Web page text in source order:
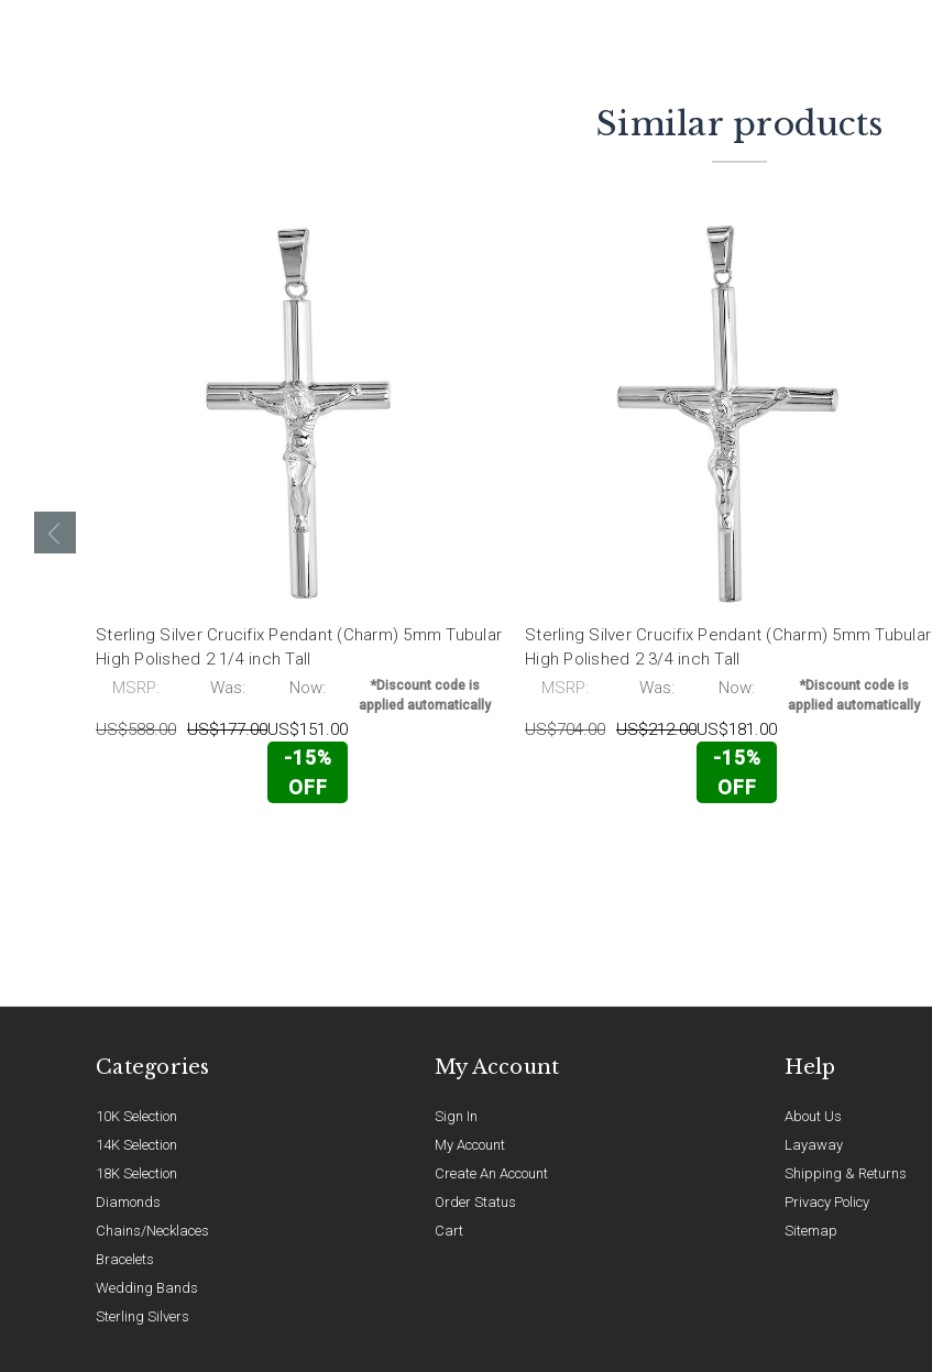
Similar products
Sterling Silver Crucifix Pendant (Charm) 5mm Tubular
High Polished 2 1/4 inch Tall
MSRP:
US$588.00
Was:
US$177.00
Now:
US$151.00
-15%
OFF
*Discount code is
applied automatically
Sterling Silver Crucifix Pendant (Charm) 5mm Tubular
High Polished 2 3/4 inch Tall
MSRP:
US$704.00
Was:
US$212.00
Now:
US$181.00
-15%
OFF
*Discount code is
applied automatically
Categories
10K Selection
14K Selection
18K Selection
Diamonds
Chains/Necklaces
Bracelets
Wedding Bands
Sterling Silvers
My Account
Sign In
My Account
Create An Account
Order Status
Cart
Help
About Us
Layaway
Shipping & Returns
Privacy Policy
Sitemap